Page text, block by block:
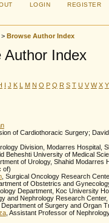
LOGIN REGISTER
Browse Author Index
Author Index
I J K L M N O P Q R S T U V W X Y
of Cardiothoracic Surgery;
Division, Modarres Hospital,
Beheshti University of Medical
of Urology, Shahid
of)
, Surgical Oncology Research
of Obstetrics and
Department, Koc University
and Nephrology Research
Department of Surgery and Organ
, Assistant Professor of